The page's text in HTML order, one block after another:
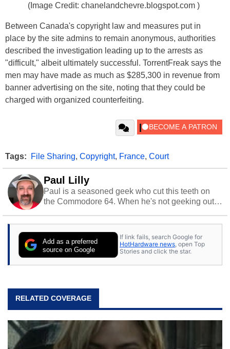
(Image Credit: chanelandchevre.blogspot.com )
Between Canada's copyright law and measures put in
place by the site admins to remain anonymous, authorities
described the investigation leading up to the arrests as
"difficult," albeit ultimately successful. TorrentFreak says the
men may have made as much as $285,300 in revenue from
banner advertising on the site, noting that they could be
charged with organized counterfeiting.
Tags: File Sharing, Copyright, France, Court
Paul Lilly
Paul is a seasoned geek who cut this teeth on
the Commodore 64. When he's not geeking out
stray cats.
Add as a preferred
source on Google
If link fails, search Google for
HotHardware news, open Top
Stories and click the star.
RELATED COVERAGE